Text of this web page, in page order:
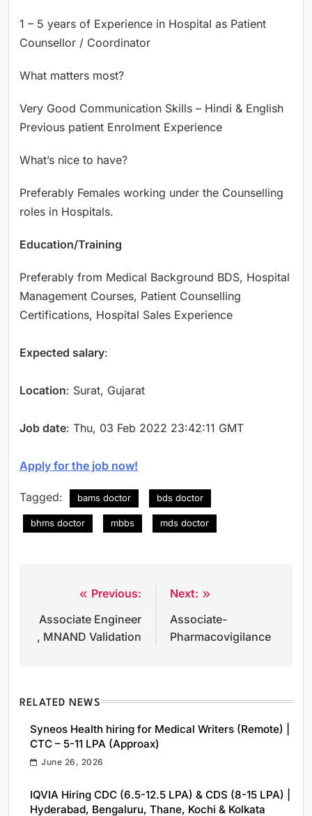
1 – 5 years of Experience in Hospital as Patient
Counsellor / Coordinator
What matters most?
Very Good Communication Skills – Hindi & English
Previous patient Enrolment Experience
What’s nice to have?
Preferably Females working under the Counselling
roles in Hospitals.
Education/Training
Preferably from Medical Background BDS, Hospital
Management Courses, Patient Counselling
Certifications, Hospital Sales Experience
Expected salary:
Location: Surat, Gujarat
Job date: Thu, 03 Feb 2022 23:42:11 GMT
Apply for the job now!
Tagged: bams doctor bds doctor
bhms doctor mbbs mds doctor
navigation
Previous:
Associate Engineer
, MNAND Validation
Next:
Associate-
Pharmacovigilance
RELATED NEWS
Syneos Health hiring for Medical Writers (Remote) |
CTC – 5-11 LPA (Approax)
June 26, 2026
IQVIA Hiring CDC (6.5-12.5 LPA) & CDS (8-15 LPA) |
Hyderabad, Bengaluru, Thane, Kochi & Kolkata